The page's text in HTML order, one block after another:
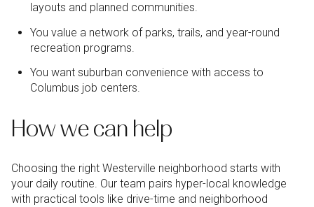
layouts and planned communities.
You value a network of parks, trails, and year-round
recreation programs.
You want suburban convenience with access to
Columbus job centers.
How we can help
Choosing the right Westerville neighborhood starts with
your daily routine. Our team pairs hyper-local knowledge
with practical tools like drive-time and neighborhood